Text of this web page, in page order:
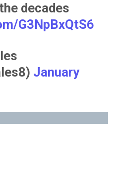
decades
G3NpBxQtS6
January